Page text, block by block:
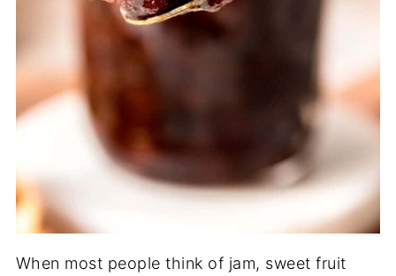
When most people think of jam, sweet fruit